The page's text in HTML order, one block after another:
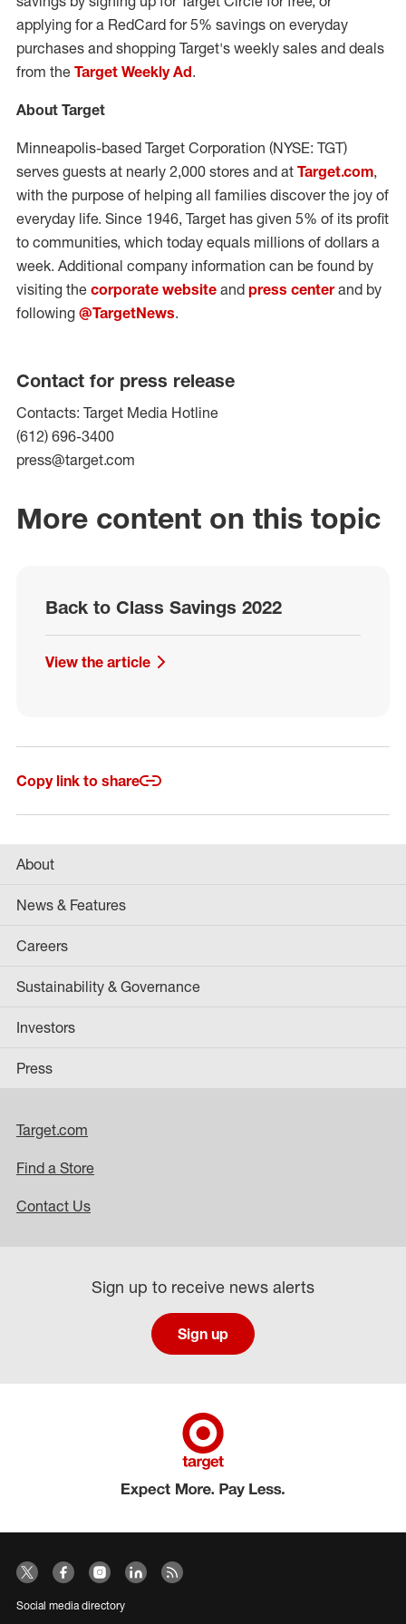
applying for a RedCard for 5% savings on everyday
purchases and shopping Target's weekly sales and deals
from the Target Weekly Ad.
About Target
Minneapolis-based Target Corporation (NYSE: TGT)
serves guests at nearly 2,000 stores and at Target.com,
with the purpose of helping all families discover the joy of
everyday life. Since 1946, Target has given 5% of its profit
to communities, which today equals millions of dollars a
week. Additional company information can be found by
visiting the corporate website and press centerand by
following @TargetNews.
Contact for press release
Contacts: Target Media Hotline
(612) 696-3400
press@target.com
More content on this topic
Back to Class Savings 2022
View the article
Copy link to share
About
News & Features
Careers
Sustainability & Governance
Investors
Press
Target.com
Find a Store
Contact Us
Sign up to receive news alerts
Sign up
Social media directory